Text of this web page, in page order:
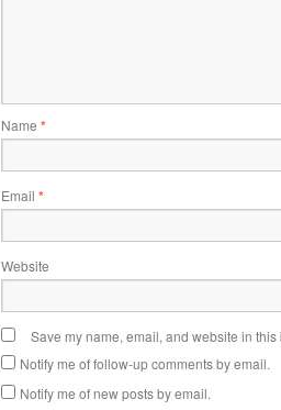
Name *
Email *
Website
Save my name, email, and website in
Notify me of follow-up comments by email.
Notify me of new posts by email.